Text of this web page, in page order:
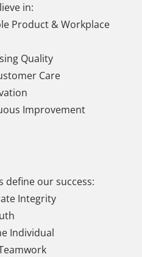
in:
Product & Workplace
Quality
Care
Improvement
define our success:
Integrity
Individual